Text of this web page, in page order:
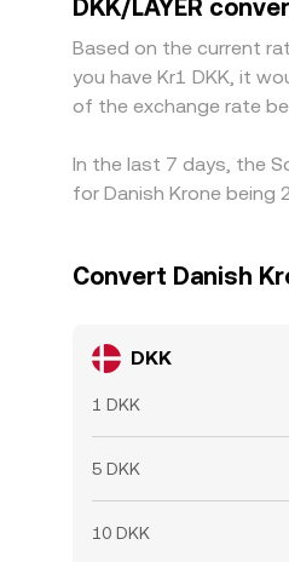
DKK/LAYER
Based on the current
you have Kr1 DKK, it
of the exchange rate
In the last 7 days, the
for Danish Krone being
Convert Danish
DKK
1 DKK
5 DKK
10 DKK